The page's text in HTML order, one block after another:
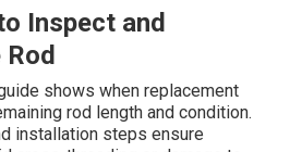
Inspect and
shows when replacement
rod length and condition.
installation steps ensure